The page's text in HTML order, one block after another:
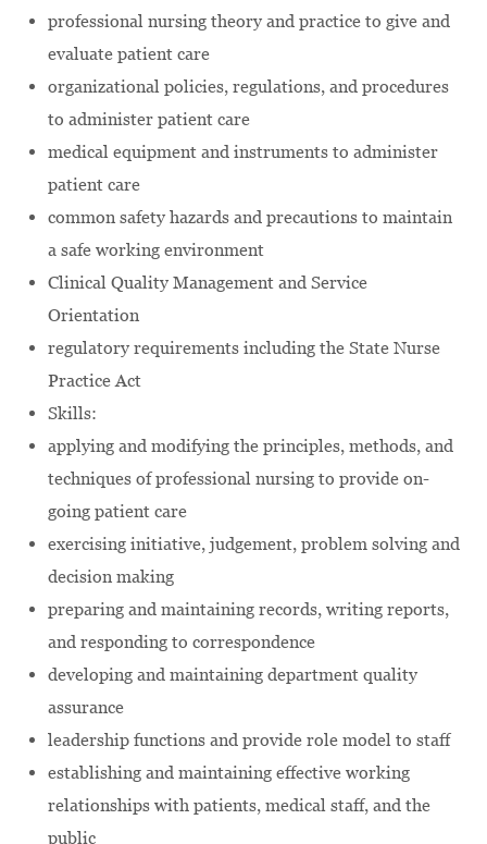
professional nursing theory and practice to give and
evaluate patient care
organizational policies, regulations, and procedures
to administer patient care
medical equipment and instruments to administer
patient care
common safety hazards and precautions to maintain
a safe working environment
Clinical Quality Management and Service
Orientation
regulatory requirements including the State Nurse
Practice Act
Skills:
applying and modifying the principles, methods, and
techniques of professional nursing to provide on-
going patient care
exercising initiative, judgement, problem solving and
decision making
preparing and maintaining records, writing reports,
and responding to correspondence
developing and maintaining department quality
assurance
leadership functions and provide role model to staff
establishing and maintaining effective working
relationships with patients, medical staff, and the
public